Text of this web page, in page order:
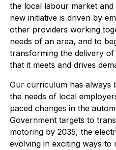
the local labour market
new initiative is driven by
other providers working
needs of an area, and to
transforming the delivery
that it meets and drives
Our curriculum has always
the needs of local
paced changes in the
Government targets to
motoring by 2035, the
evolving in exciting ways to